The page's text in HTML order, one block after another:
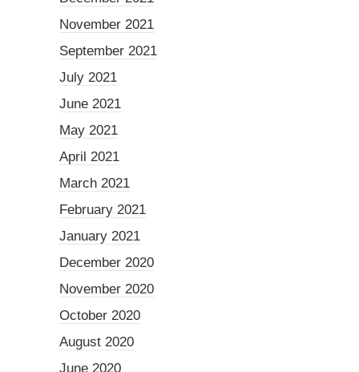
November 2021
September 2021
July 2021
June 2021
May 2021
April 2021
March 2021
February 2021
January 2021
December 2020
November 2020
October 2020
August 2020
June 2020